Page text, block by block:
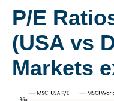
P/E
(USA vs
Markets